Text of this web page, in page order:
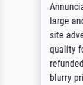
large
site
quality
blurry